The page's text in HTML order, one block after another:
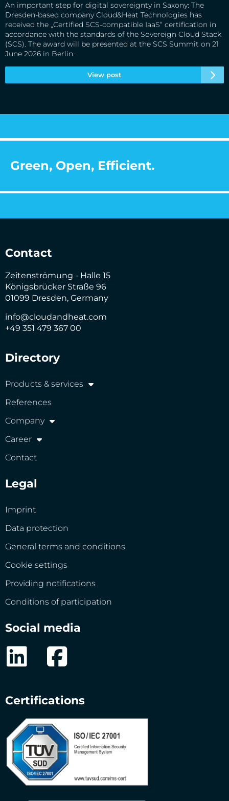
An important step for digital sovereignty in Saxony: The
Dresden-based company Cloud&Heat Technologies has
received the „Certified SCS-compatible IaaS“ certification in
accordance with the standards of the Sovereign Cloud Stack
(SCS). The award will be presented at the SCS Summit on 21
June 2026 in Berlin.
View post
Green, Open, Efficient.
Contact
Zeitenströmung - Halle 15
Königsbrücker Straße 96
01099 Dresden, Germany
info@cloudandheat.com
+49 351 479 367 00
Directory
Products & services
References
Company
Career
Contact
Legal
Imprint
Data protection
General terms and conditions
Cookie settings
Providing notifications
Conditions of participation
Social media
Certifications